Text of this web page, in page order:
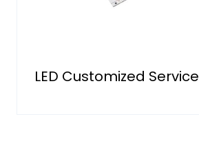
LED Customized Service